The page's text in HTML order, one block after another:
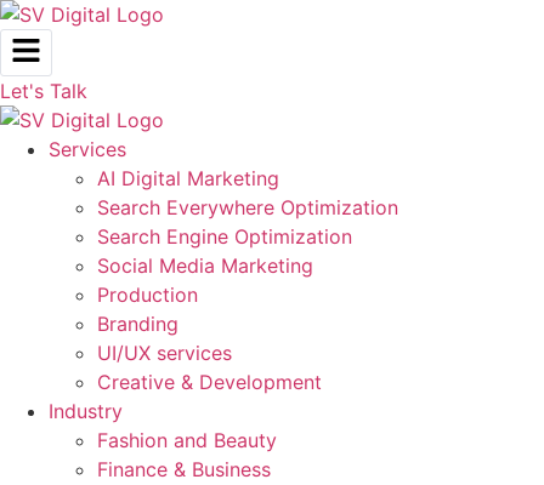
Skip
to
content
Let's Talk
Services
AI Digital Marketing
Search Everywhere Optimization
Search Engine Optimization
Social Media Marketing
Production
Branding
UI/UX services
Creative & Development
Industry
Fashion and Beauty
Finance & Business